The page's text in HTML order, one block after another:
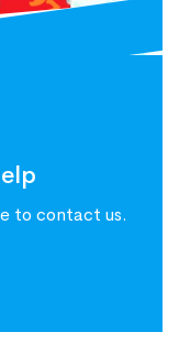
to contact us.